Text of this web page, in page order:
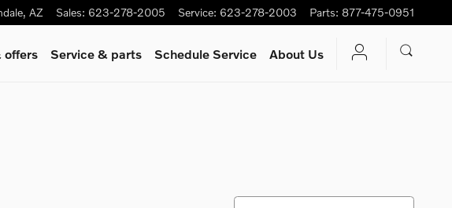
, AZ Sales: 623-278-2005 Service: 623-278-2003 Parts: 877-475-0951
offers Service & parts Schedule Service About Us
Sort by